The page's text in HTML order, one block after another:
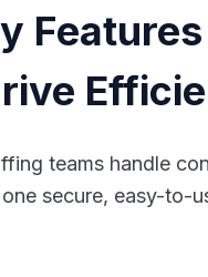
teams handle
secure, easy-to-